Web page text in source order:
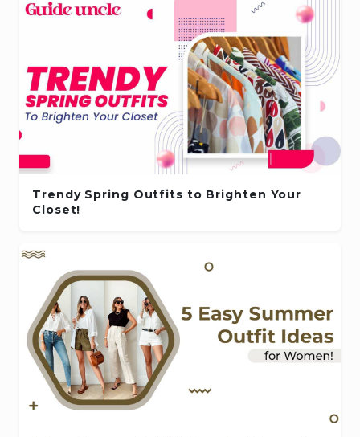
Trendy Spring Outfits to Brighten Your
Closet!